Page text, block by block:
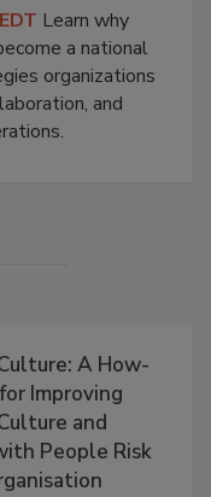
Learn why
a national
organizations
and
A How-
Improving
and
People Risk